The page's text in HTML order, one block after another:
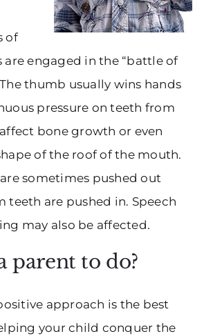
of
are engaged in the “battle of
thumb usually wins hands
pressure on teeth from
bone growth or even
of the roof of the mouth.
sometimes pushed out
teeth are pushed in. Speech
may also be affected.
parent to do?
approach is the best
your child conquer the